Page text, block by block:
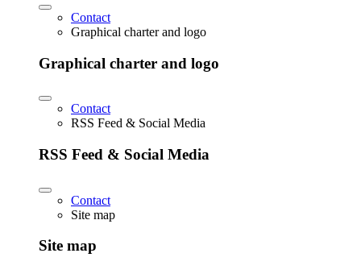
Contact
Graphical charter and logo
Graphical charter and logo
Contact
RSS Feed & Social Media
RSS Feed & Social Media
Contact
Site map
Site map